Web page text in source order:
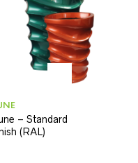
– Standard
(RAL)